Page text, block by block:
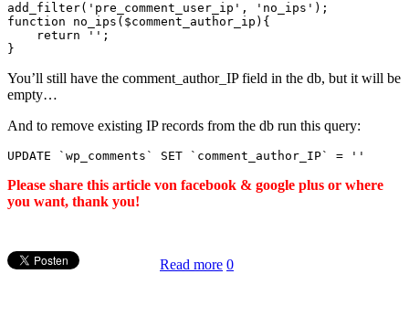
add_filter('pre_comment_user_ip', 'no_ips');
function no_ips($comment_author_ip){
    return '';
You’ll still have the comment_author_IP field in the db, but it will be
empty…
And to remove existing IP records from the db run this query:
UPDATE `wp_comments` SET `comment_author_IP` = ''
Please share this article von facebook & google plus or where
you want, thank you!
Read more 0